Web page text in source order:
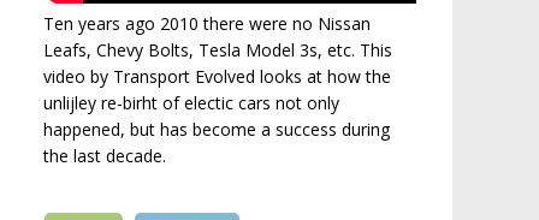
Ten years ago 2010 there were no Nissan
Leafs, Chevy Bolts, Tesla Model 3s, etc. This
video by Transport Evolved looks at how the
unlijley re-birht of electic cars not only
happened, but has become a success during
the last decade.